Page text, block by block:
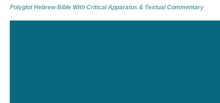
Polyglot Hebrew Bible With Critical Apparatus & Textual Commentary